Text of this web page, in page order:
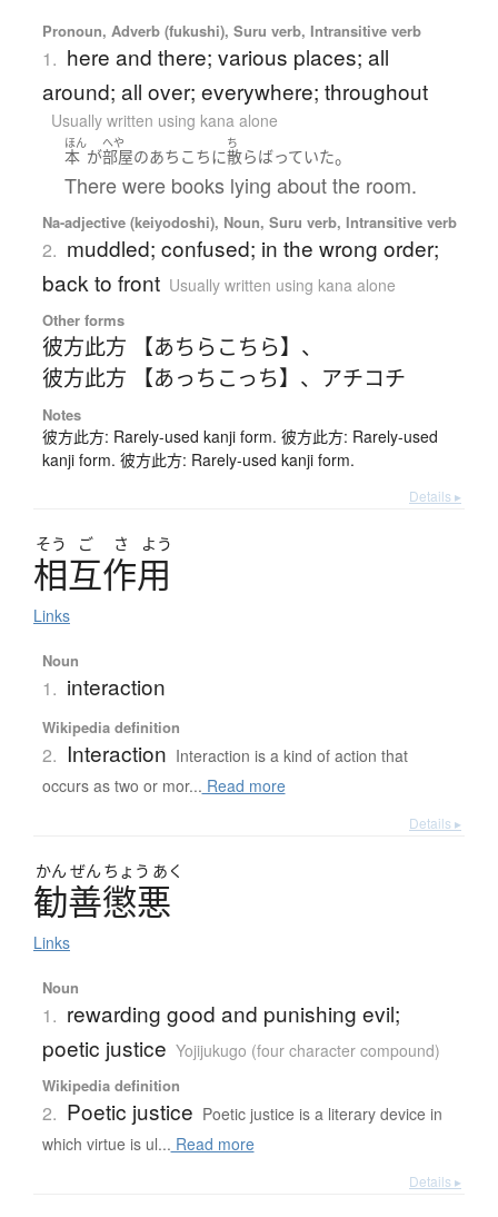
Pronoun, Adverb (fukushi), Suru verb, Intransitive verb
1. here and there; various places; all
around; all over; everywhere; throughout
Usually written using kana alone
ほん
本 が
へや
部屋のあちこちに
ち
散らばっていた。
There were books lying about the room.
Na-adjective (keiyodoshi), Noun, Suru verb, Intransitive verb
2. muddled; confused; in the wrong order;
back to front Usually written using kana alone
Other forms
彼方此方 【あちらこちら】 、
彼方此方 【あっちこっち】 、 アチコチ
Notes
彼方此方: Rarely-used kanji form. 彼方此方: Rarely-used
kanji form. 彼方此方: Rarely-used kanji form.
Details ▸
そう ご さ よう
相互作用
Links
Noun
1. interaction
Wikipedia definition
2. Interaction Interaction is a kind of action that
occurs as two or mor... Read more
Details ▸
かん ぜん ちょう あく
勧善懲悪
Links
Noun
1. rewarding good and punishing evil;
poetic justice Yojijukugo (four character compound)
Wikipedia definition
2. Poetic justice Poetic justice is a literary device in
which virtue is ul... Read more
Details ▸